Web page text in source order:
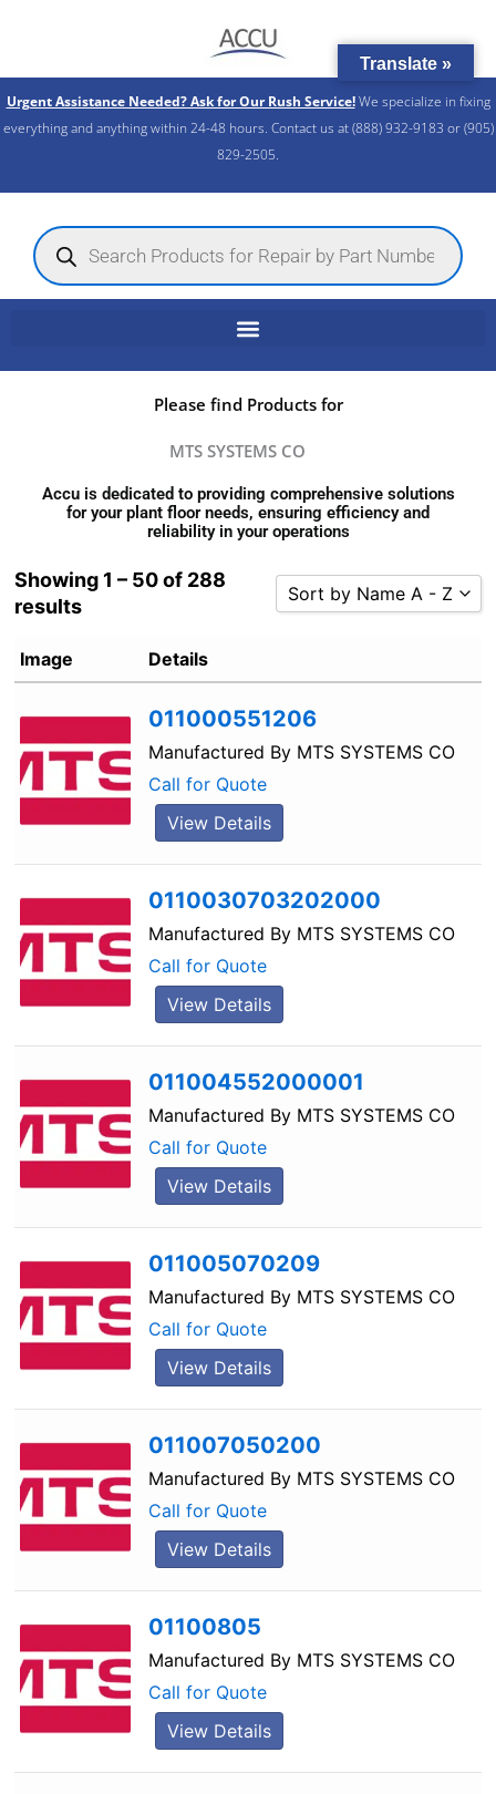
Urgent Assistance Needed? Ask for Our Rush Service!We specialize in fixing
everything and anything within 24-48 hours. Contact us at (888) 932-9183 or (905)
829-2505.​
Products
search
Please find Products for
MTS SYSTEMS CO
Accu is dedicated to providing comprehensive solutions
for your plant floor needs, ensuring efficiency and
reliability in your operations
Showing 1 – 50 of 288
results
Sort by Name A - Z
Sort by Price low to high
Image Details
011000551206
Manufactured By MTS SYSTEMS CO
Call for Quote
View Details
0110030703202000
Manufactured By MTS SYSTEMS CO
Call for Quote
View Details
011004552000001
Manufactured By MTS SYSTEMS CO
Call for Quote
View Details
011005070209
Manufactured By MTS SYSTEMS CO
Call for Quote
View Details
011007050200
Manufactured By MTS SYSTEMS CO
Call for Quote
View Details
01100805
Manufactured By MTS SYSTEMS CO
Call for Quote
View Details
Translate »